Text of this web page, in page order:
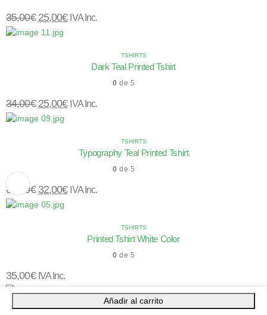
Añadir al carrito
35,00€ 25,00€ IVA Inc.
TSHIRTS
Dark Teal Printed Tshirt
0 de 5
34,00€ 25,00€ IVA Inc.
TSHIRTS
Typography Teal Printed Tshirt
0 de 5
34,00€ 32,00€ IVA Inc.
TSHIRTS
Printed Tshirt White Color
0 de 5
35,00€ IVA Inc.